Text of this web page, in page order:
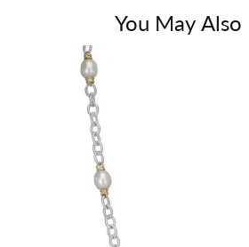
You May Also